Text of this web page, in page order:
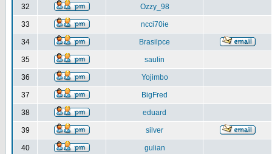
32 Ozzy_98
33 ncci70ie
34 Brasilpce
35 saulin
36 Yojimbo
37 BigFred
38 eduard
39 silver
40 gulian